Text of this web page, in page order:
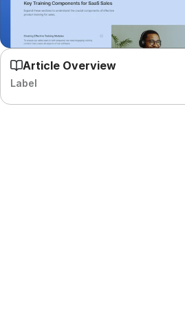
Article Overview
Label